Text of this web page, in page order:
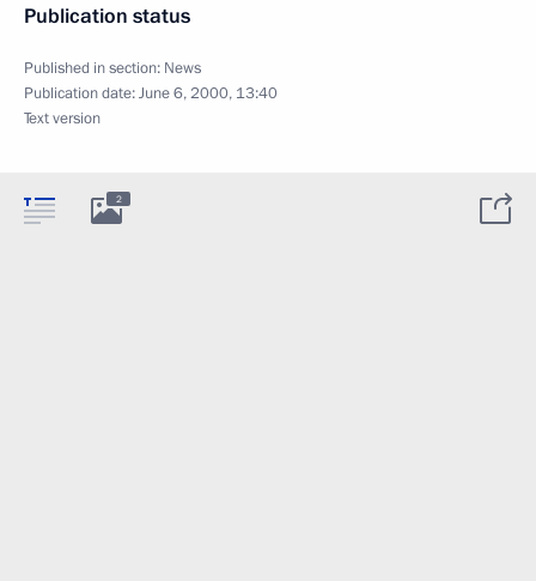
Publication status
Published in section: News
Publication date:June 6, 2000, 13:40
Text version
2